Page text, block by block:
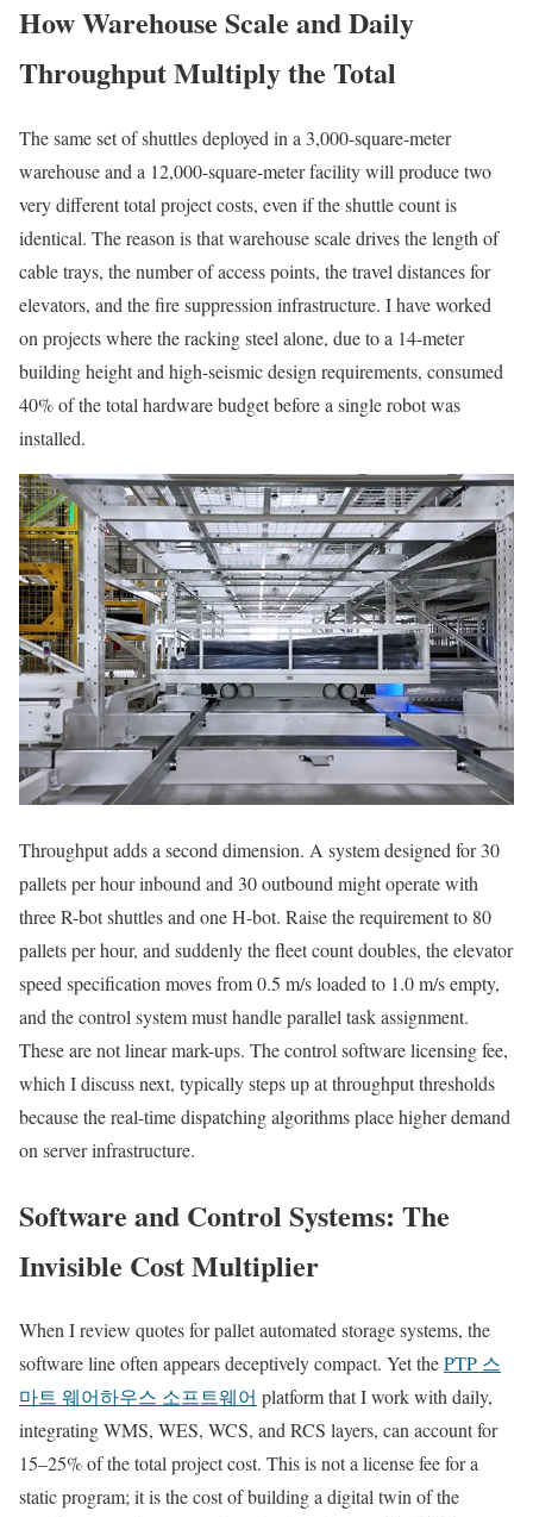
How Warehouse Scale and Daily
Throughput Multiply the Total
The same set of shuttles deployed in a 3,000-square-meter
warehouse and a 12,000-square-meter facility will produce two
very different total project costs, even if the shuttle count is
identical. The reason is that warehouse scale drives the length of
cable trays, the number of access points, the travel distances for
elevators, and the fire suppression infrastructure. I have worked
on projects where the racking steel alone, due to a 14-meter
building height and high-seismic design requirements, consumed
40% of the total hardware budget before a single robot was
installed.
Throughput adds a second dimension. A system designed for 30
pallets per hour inbound and 30 outbound might operate with
three R-bot shuttles and one H-bot. Raise the requirement to 80
pallets per hour, and suddenly the fleet count doubles, the elevator
speed specification moves from 0.5 m/s loaded to 1.0 m/s empty,
and the control system must handle parallel task assignment.
These are not linear mark-ups. The control software licensing fee,
which I discuss next, typically steps up at throughput thresholds
because the real-time dispatching algorithms place higher demand
on server infrastructure.
Software and Control Systems: The
Invisible Cost Multiplier
When I review quotes for pallet automated storage systems, the
software line often appears deceptively compact. Yet thePTP 스
마트 웨어하우스 소프트웨어 platform that I work with daily,
integrating WMS, WES, WCS, and RCS layers, can account for
15–25% of the total project cost. This is not a license fee for a
static program; it is the cost of building a digital twin of the